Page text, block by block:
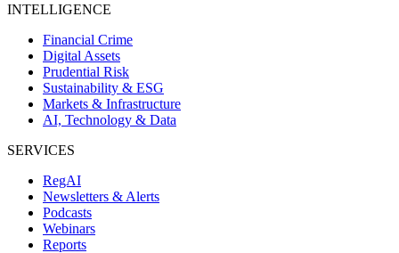
INTELLIGENCE
Financial Crime
Digital Assets
Prudential Risk
Sustainability & ESG
Markets & Infrastructure
AI, Technology & Data
SERVICES
RegAI
Newsletters & Alerts
Podcasts
Webinars
Reports